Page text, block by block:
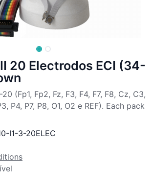
20 Electrodos ECI (34-
(Fp1, Fp2, Fz, F3, F4, F7, F8, Cz, C3,
P4, P7, P8, O1, O2 e REF). Each pack
I1-3-20ELEC